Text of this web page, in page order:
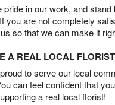
pride in our work, and
you are not completely
so that we can make it
A REAL LOCAL FLORIST
to serve our local
can feel confident that
a real local florist!